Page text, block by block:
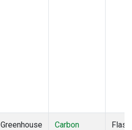
Greenhouse
Carbon
Flask